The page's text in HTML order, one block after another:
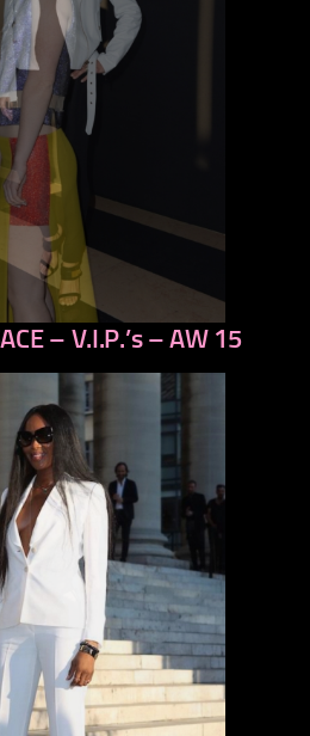
previous– V.I.P.’s – AW 15